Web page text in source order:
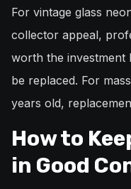
For vintage glass
collector appeal,
worth the investment
be replaced. For
years old,
How to
in Good